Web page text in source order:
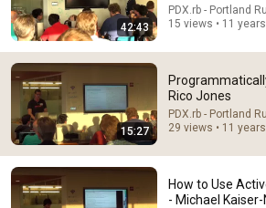
Asking the Right Question - Dustin
PDX.rb - Portland Ruby Brigade • 302
42:43
PDX.rb - Portland
15 views • 11
15:27
Rico Jones
PDX.rb - Portland
29 views • 11
How to Use
- Michael